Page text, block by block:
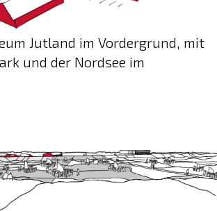
Jutland im Vordergrund, mit
und der Nordsee im